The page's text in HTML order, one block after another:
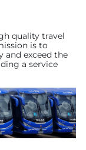
quality travel
is to
and exceed the
a service